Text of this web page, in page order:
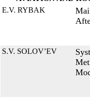
E.V. RYBAK
S.V. SOLOV’EV